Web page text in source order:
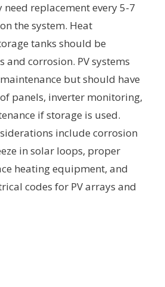
replacement every 5-7
the system. Heat
tanks should be
and corrosion. PV systems
but should have
panels, inverter monitoring,
if storage is used.
include corrosion
in solar loops, proper
heating equipment, and
codes for PV arrays and